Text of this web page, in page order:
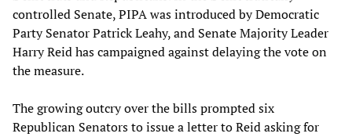
controlled Senate, PIPA was introduced by Democratic
Party Senator Patrick Leahy, and Senate Majority Leader
Harry Reid has campaigned against delaying the vote on
the measure.
The growing outcry over the bills prompted six
Republican Senators to issue a letter to Reid asking for